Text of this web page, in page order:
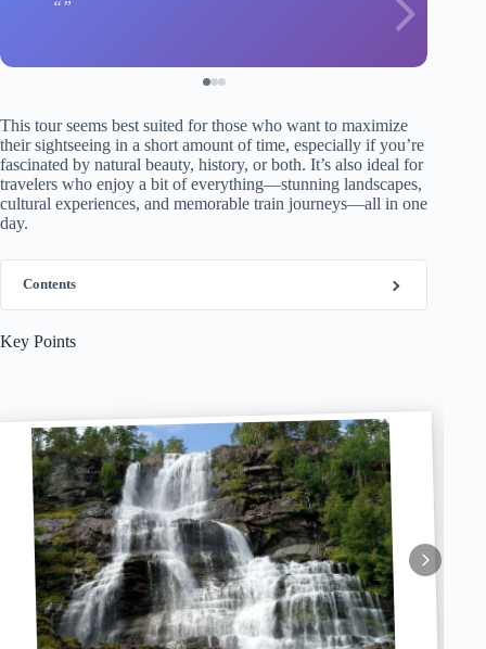
This tour seems best suited for those who want to maximize
their sightseeing in a short amount of time, especially if you’re
fascinated by natural beauty, history, or both. It’s also ideal for
travelers who enjoy a bit of everything—stunning landscapes,
cultural experiences, and memorable train journeys—all in one
day.
Contents
Key Points